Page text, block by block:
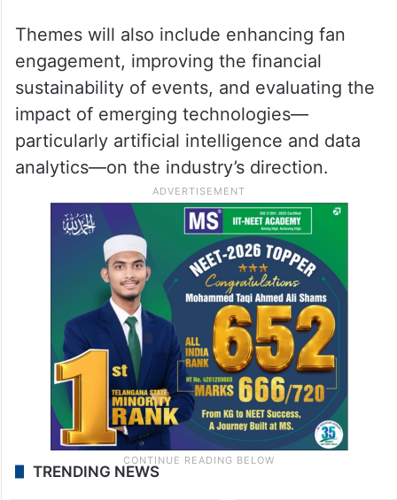
Themes will also include enhancing fan
engagement, improving the financial
sustainability of events, and evaluating the
impact of emerging technologies—
particularly artificial intelligence and data
analytics—on the industry’s direction.
TRENDING NEWS